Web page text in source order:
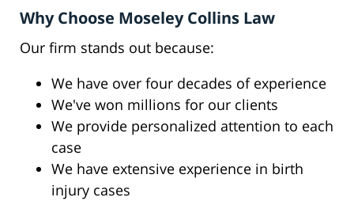
Why Choose Moseley Collins Law
Our firm stands out because:
We have over four decades of experience
We've won millions for our clients
We provide personalized attention to each
case
We have extensive experience in birth
injury cases